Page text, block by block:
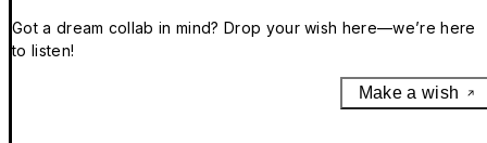
Got a dream collab in mind? Drop your wish here—we’re here
to listen!
Make a wish